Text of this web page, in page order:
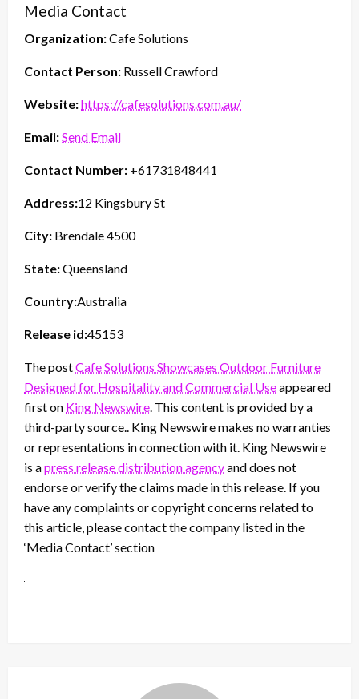
Media Contact
Organization:Cafe Solutions
Contact Person: Russell Crawford
Website:https://cafesolutions.com.au/
Email:Send Email
Contact Number: +61731848441
Address:12 Kingsbury St
City: Brendale 4500
State:Queensland
Country:Australia
Release id:45153
The postCafe Solutions Showcases Outdoor Furniture
Designed for Hospitality and Commercial Useappeared
first on King Newswire . This content is provided by a
third-party source.. King Newswire makes no warranties
or representations in connection with it. King Newswire
is apress release distribution agencyand does not
endorse or verify the claims made in this release. If you
have any complaints or copyright concerns related to
this article, please contact the company listed in the
‘Media Contact’ section